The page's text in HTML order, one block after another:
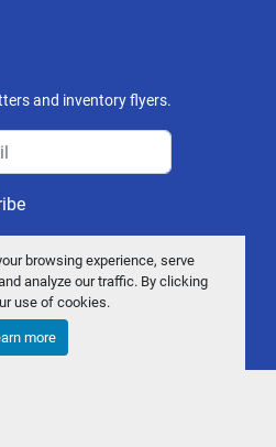
browsing experience, serve
analyze our traffic. By clicking
use of cookies.
more
and inventory flyers.
Machinio